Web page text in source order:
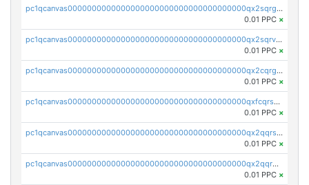
pc1qcanvas0000000000000000000000000000000000000qx2sqrgzs6q38c7
0.01 PPC ×
pc1qcanvas0000000000000000000000000000000000000qx2sqrvzsjguf89
0.01 PPC ×
pc1qcanvas0000000000000000000000000000000000000qx2cqrgzs3mcln3
0.01 PPC ×
pc1qcanvas0000000000000000000000000000000000000qxfcqrszs62nmz8
0.01 PPC ×
pc1qcanvas0000000000000000000000000000000000000qx2qqrszs4xyn7g
0.01 PPC ×
pc1qcanvas0000000000000000000000000000000000000qx2qqr5zsawfapn
0.01 PPC ×